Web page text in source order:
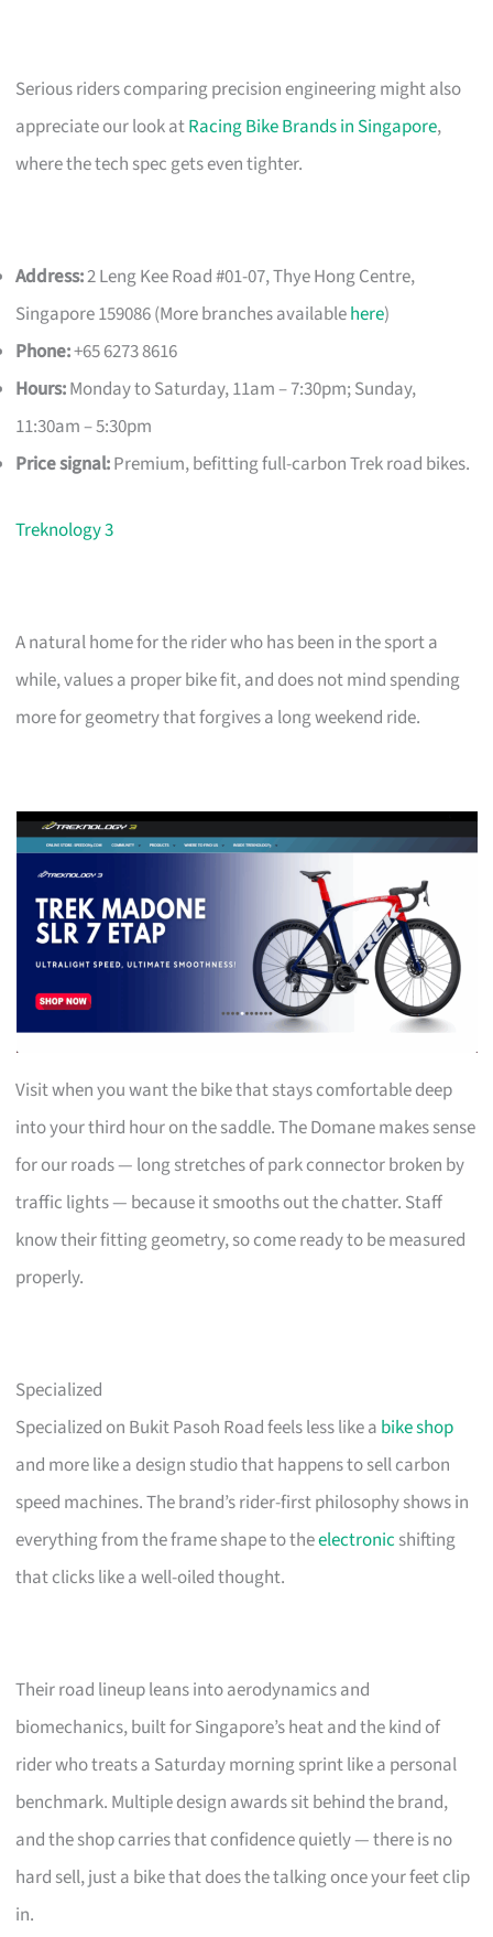
Serious riders comparing precision engineering might also
appreciate our look atRacing Bike Brands in Singapore,
where the tech spec gets even tighter.
Address:2 Leng Kee Road #01-07, Thye Hong Centre,
Singapore 159086 (More branches availablehere)
Phone:+65 6273 8616
Hours:Monday to Saturday, 11am – 7:30pm; Sunday,
11:30am – 5:30pm
Price signal:Premium, befitting full-carbon Trek road bikes.
Treknology 3
A natural home for the rider who has been in the sport a
while, values a proper bike fit, and does not mind spending
more for geometry that forgives a long weekend ride.
Visit when you want the bike that stays comfortable deep
into your third hour on the saddle. The Domane makes sense
for our roads — long stretches of park connector broken by
traffic lights — because it smooths out the chatter. Staff
know their fitting geometry, so come ready to be measured
properly.
Specialized
Specialized on Bukit Pasoh Road feels less like a bike shop
and more like a design studio that happens to sell carbon
speed machines. The brand’s rider-first philosophy shows in
everything from the frame shape to theelectronic shifting
that clicks like a well-oiled thought.
Their road lineup leans into aerodynamics and
biomechanics, built for Singapore’s heat and the kind of
rider who treats a Saturday morning sprint like a personal
benchmark. Multiple design awards sit behind the brand,
and the shop carries that confidence quietly — there is no
hard sell, just a bike that does the talking once your feet clip
in.